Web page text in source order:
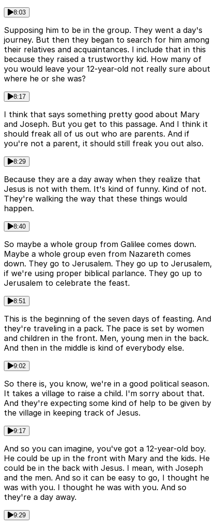
8:03
Supposing him to be in the group. They went a day's
journey. But then they began to search for him among
their relatives and acquaintances. I include that in this
because they raised a trustworthy kid. How many of
you would leave your 12-year-old not really sure about
where he or she was?
8:17
I think that says something pretty good about Mary
and Joseph. But you get to this passage. And I think it
should freak all of us out who are parents. And if
you're not a parent, it should still freak you out also.
8:29
Because they are a day away when they realize that
Jesus is not with them. It's kind of funny. Kind of not.
They're walking the way that these things would
happen.
8:40
So maybe a whole group from Galilee comes down.
Maybe a whole group even from Nazareth comes
down. They go to Jerusalem. They go up to Jerusalem,
if we're using proper biblical parlance. They go up to
Jerusalem to celebrate the feast.
8:51
This is the beginning of the seven days of feasting. And
they're traveling in a pack. The pace is set by women
and children in the front. Men, young men in the back.
And then in the middle is kind of everybody else.
9:02
So there is, you know, we're in a good political season.
It takes a village to raise a child. I'm sorry about that.
And they're expecting some kind of help to be given by
the village in keeping track of Jesus.
9:17
And so you can imagine, you've got a 12-year-old boy.
He could be up in the front with Mary and the kids. He
could be in the back with Jesus. I mean, with Joseph
and the men. And so it can be easy to go, I thought he
was with you. I thought he was with you. And so
they're a day away.
9:29